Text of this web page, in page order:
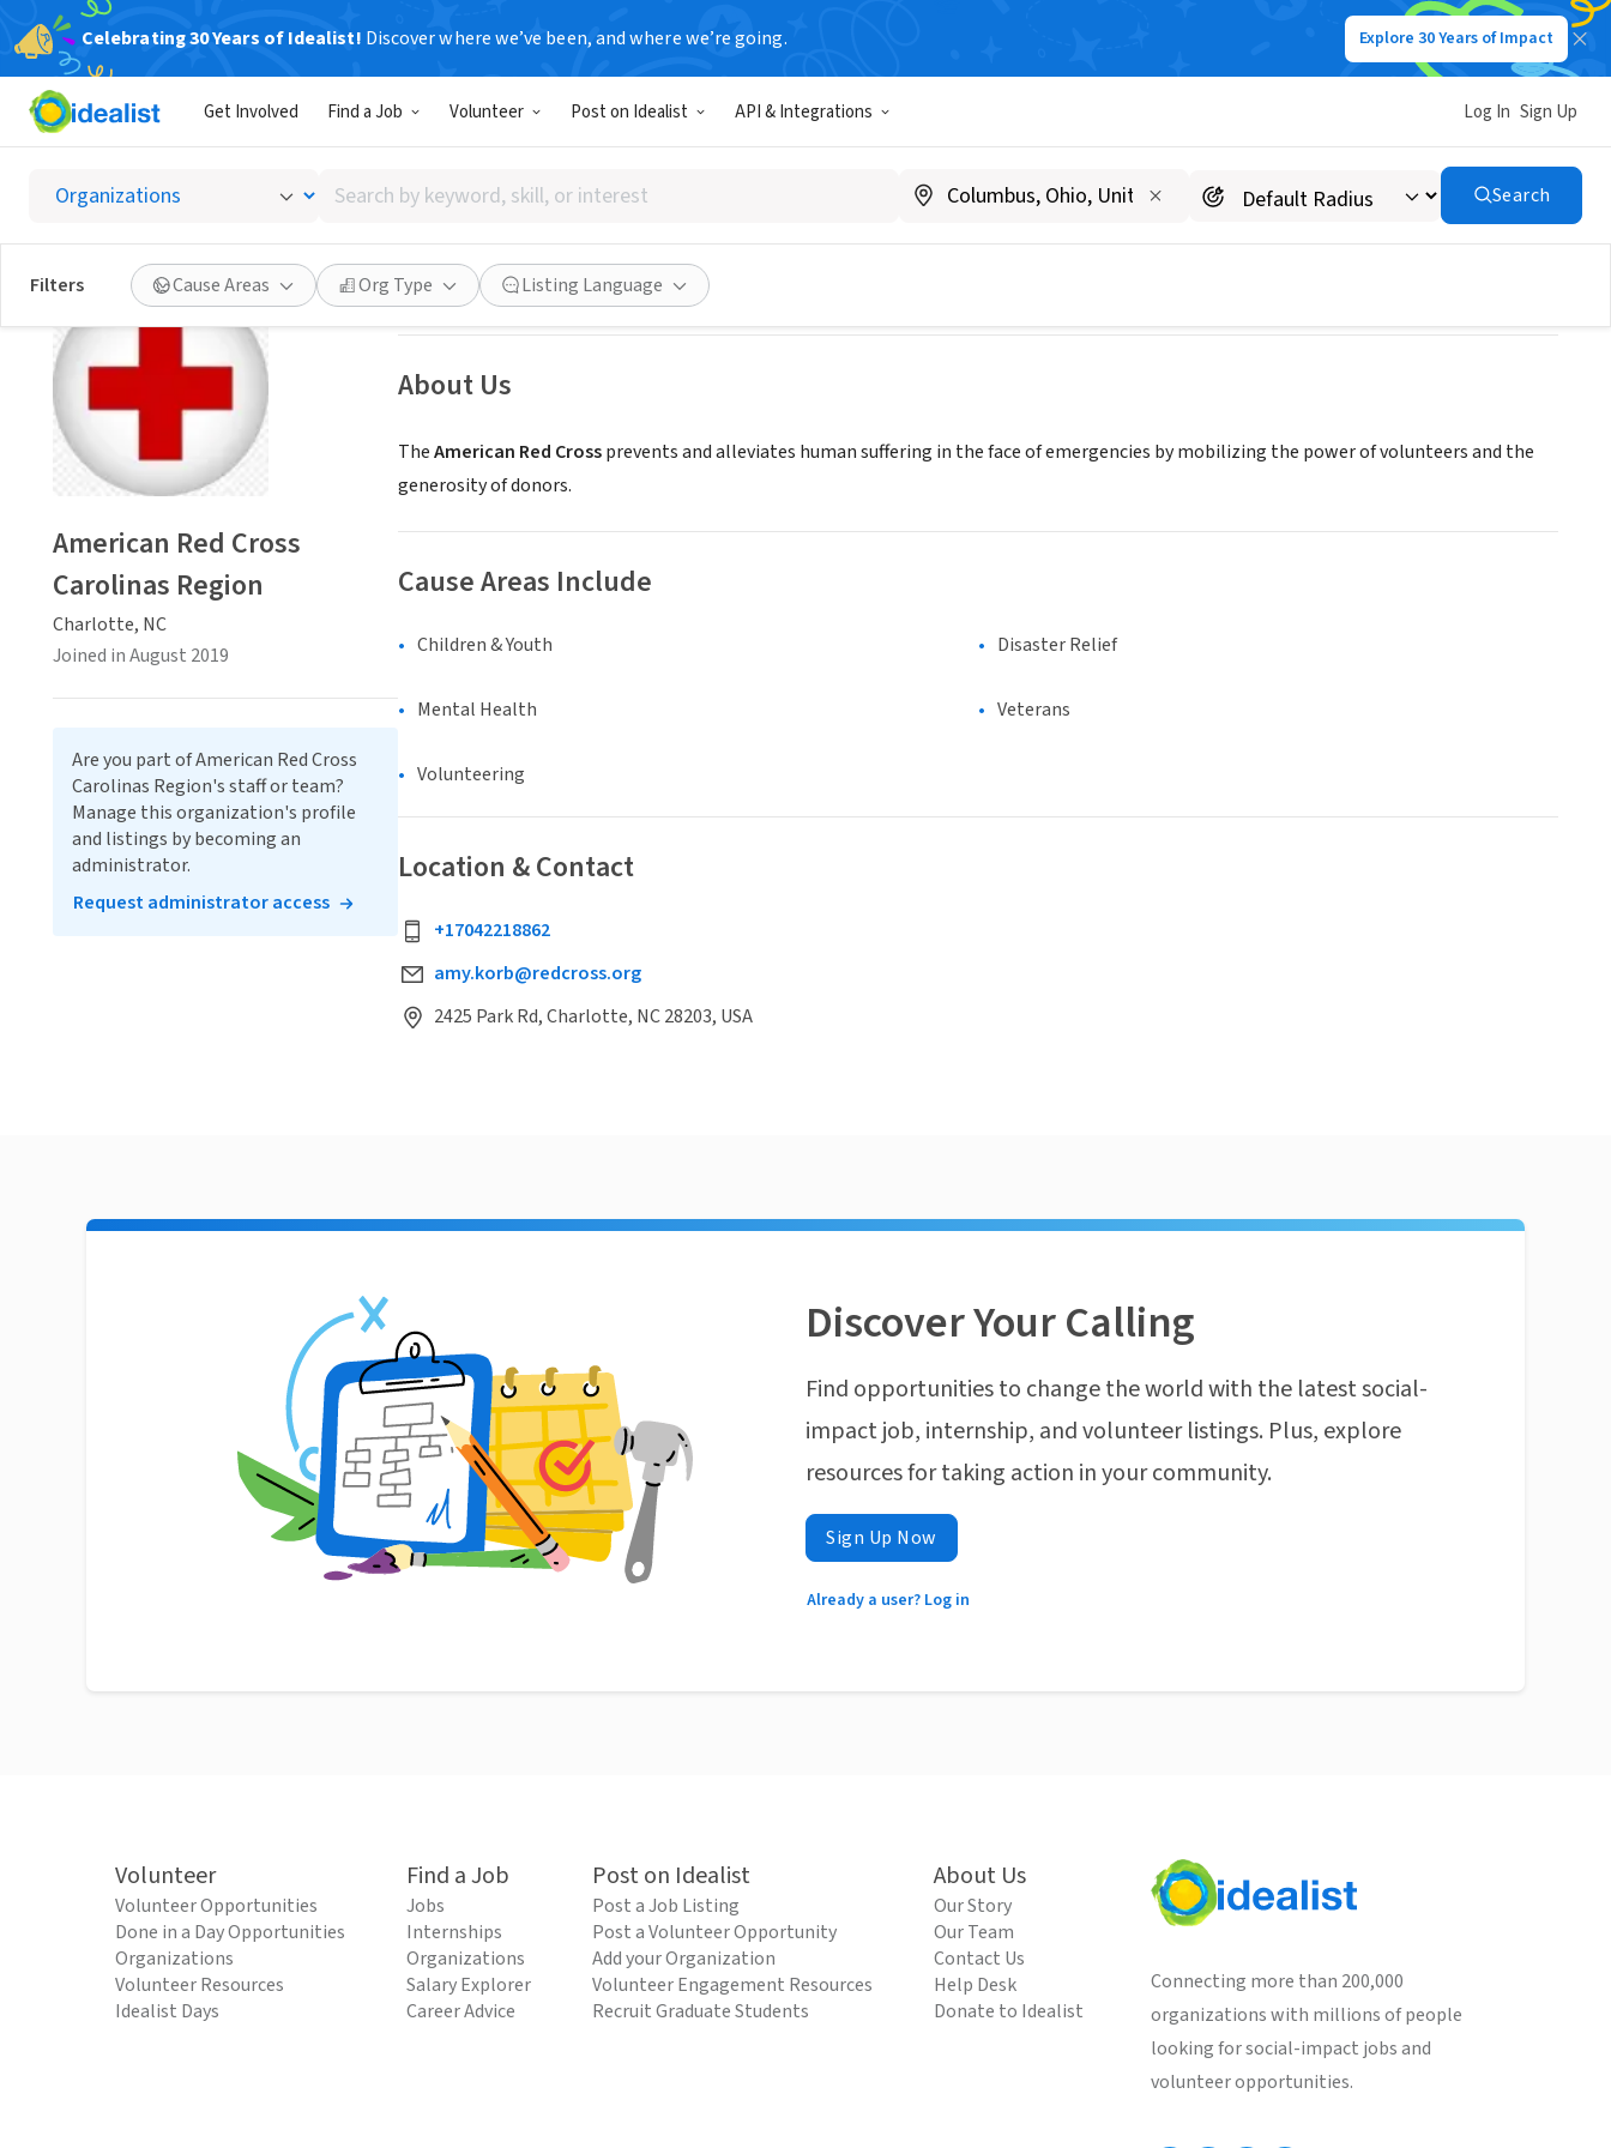
Celebrating 30 Years of Idealist! Discover where we’ve been, and where we’re going. Explore 30 Years of Impact
Get Involved Find a Job Volunteer Post on Idealist API & Integrations Log In Sign Up
Search
by
keyword,
skill,
or
interest
Search
Filters Cause Areas Org Type Listing Language
American Red Cross Carolinas Region
Charlotte, NC |redcross.org/volunteer
Save Share
About Us
TheAmerican Red Crossprevents and alleviates human suffering in the face of emergencies by mobilizing the power of volunteers and the
generosity of donors.
Cause Areas Include
Children & Youth Disaster Relief
Mental Health Veterans
Volunteering
Location & Contact
+17042218862
amy.korb@redcross.org
2425 Park Rd, Charlotte, NC 28203, USA
American Red Cross
Carolinas Region
Charlotte, NC
Joined in August 2019
Are you part of American Red Cross
Carolinas Region's staff or team?
Manage this organization's profile
and listings by becoming an
administrator.
Request administrator access
Discover Your Calling
Find opportunities to change the world with the latest social-
impact job, internship, and volunteer listings. Plus, explore
resources for taking action in your community.
Sign Up Now
Already a user? Log in
Volunteer
Volunteer Opportunities
Done in a Day Opportunities
Organizations
Volunteer Resources
Idealist Days
Find a Job
Jobs
Internships
Organizations
Salary Explorer
Career Advice
Post on Idealist
Post a Job Listing
Post a Volunteer Opportunity
Add your Organization
Volunteer Engagement Resources
Recruit Graduate Students
About Us
Our Story
Our Team
Contact Us
Help Desk
Donate to Idealist
Connecting more than 200,000
organizations with millions of people
looking for social-impact jobs and
volunteer opportunities.